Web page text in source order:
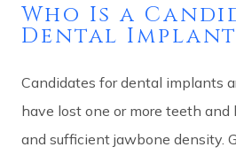
Who Is a
Dental
Candidates for dental implants
have lost one or more teeth and
and sufficient jawbone density.